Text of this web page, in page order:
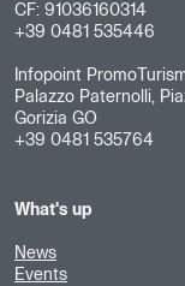
CF: 91036160314
+39 0481 535446
Infopoint
Palazzo Paternolli,
Gorizia GO
+39 0481 535764
What's up
News
Events